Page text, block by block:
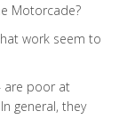
Motorcade?
work seem to
are poor at
general, they